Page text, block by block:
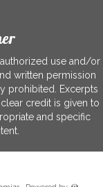
use and/or
written permission
prohibited. Excerpts
credit is given to
and specific